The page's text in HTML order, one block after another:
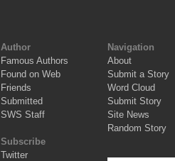
Author
Famous Authors
Found on Web
Friends
Submitted
SWS Staff
Subscribe
Twitter
Navigation
About
Submit a Story
Word Cloud
Submit Story
Site News
Random Story